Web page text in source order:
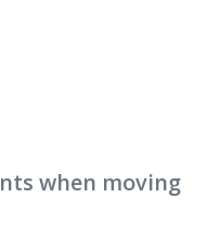
when moving